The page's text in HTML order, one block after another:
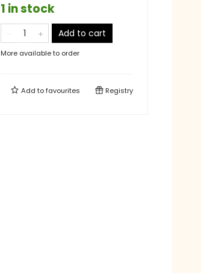
1 in stock
Add to cart
More available to order
Add tofavourites Registry